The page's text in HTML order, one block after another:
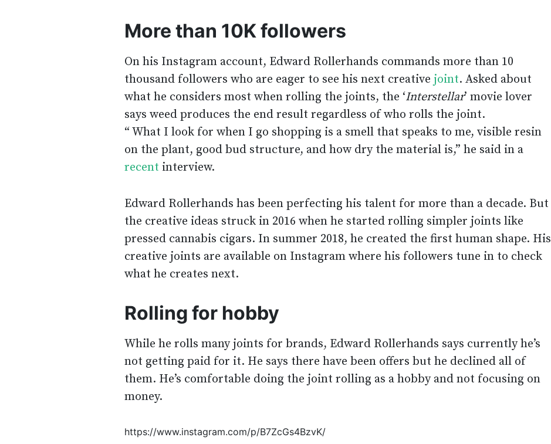
More than 10K followers
On his Instagram account, Edward Rollerhands commands more than 10
thousand followers who are eager to see his next creative joint. Asked about
what he considers most when rolling the joints, the ‘Interstellar’ movie lover
says weed produces the end result regardless of who rolls the joint.
“ What I look for when I go shopping is a smell that speaks to me, visible resin
on the plant, good bud structure, and how dry the material is,” he said in a
recent interview.
Edward Rollerhands has been perfecting his talent for more than a decade. But
the creative ideas struck in 2016 when he started rolling simpler joints like
pressed cannabis cigars. In summer 2018, he created the first human shape. His
creative joints are available on Instagram where his followers tune in to check
what he creates next.
Rolling for hobby
While he rolls many joints for brands, Edward Rollerhands says currently he’s
not getting paid for it. He says there have been offers but he declined all of
them. He’s comfortable doing the joint rolling as a hobby and not focusing on
money.
https://www.instagram.com/p/B7ZcGs4BzvK/